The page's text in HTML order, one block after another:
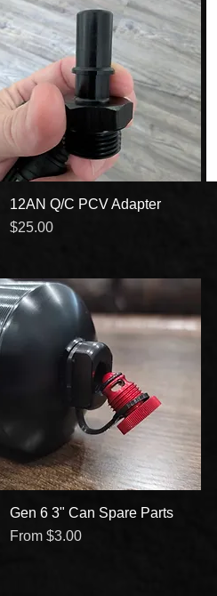
Quick View
12AN Q/C PCV Adapter
Price
$25.00
Quick View
Gen 6 3" Can Spare Parts
From $3.00
Sale Price